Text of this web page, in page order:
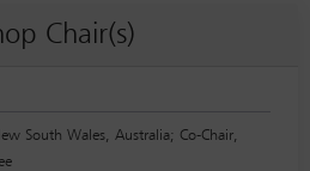
Chair(s)
South Wales, Australia; Co-Chair,